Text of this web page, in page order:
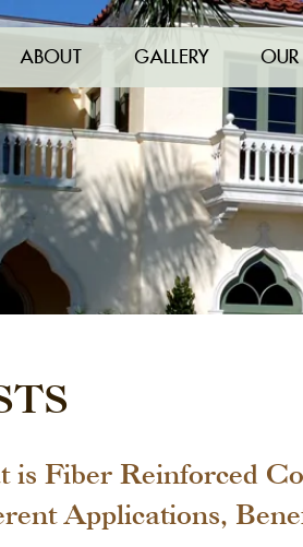
ABOUT GALLERY
is Fiber Reinforced
Applications,